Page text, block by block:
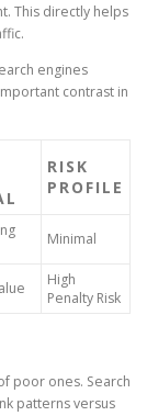
This directly helps
engines
contrast in
RISK
PROFILE
Minimal
High
Penalty Risk
poor ones. Search
patterns versus